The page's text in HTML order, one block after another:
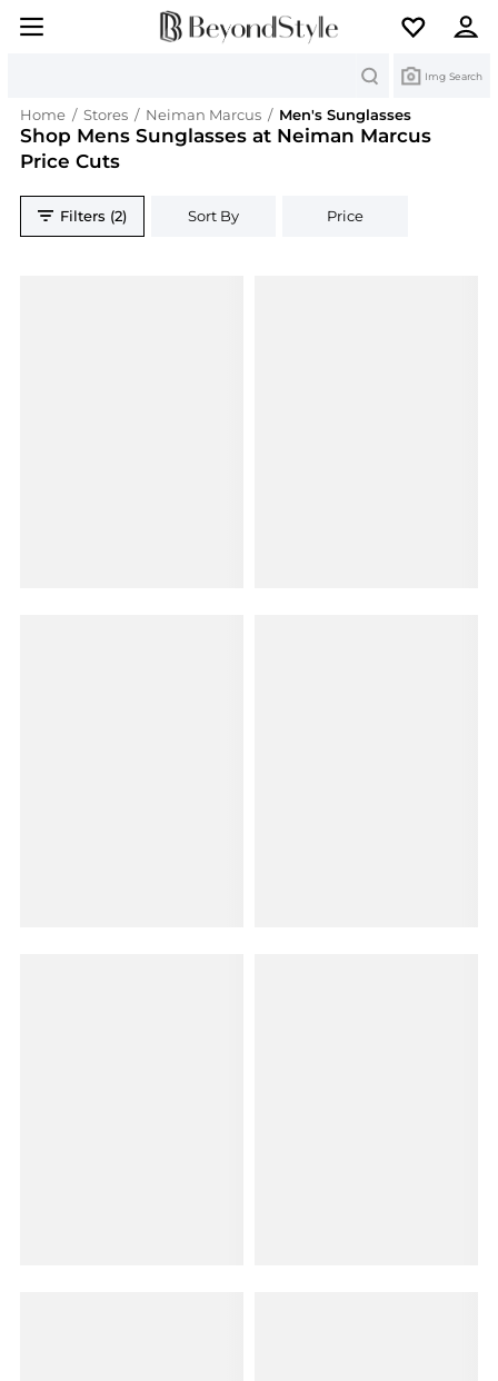
Img Search
Home / Stores / Neiman Marcus / Men's Sunglasses
Shop Mens Sunglasses at Neiman Marcus
Price Cuts
Filters (2) Sort By Price